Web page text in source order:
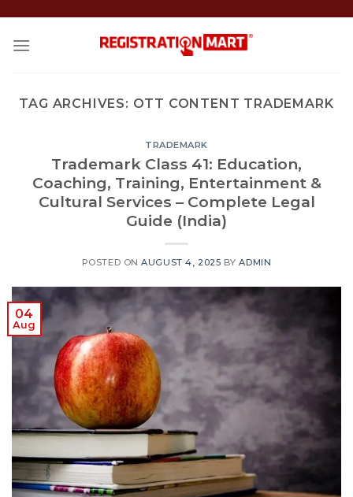
content
TAG ARCHIVES: OTT CONTENT TRADEMARK
TRADEMARK
Trademark Class 41: Education,
Coaching, Training, Entertainment &
Cultural Services – Complete Legal
Guide (India)
POSTED ONAUGUST 4, 2025 BYADMIN
04
Aug